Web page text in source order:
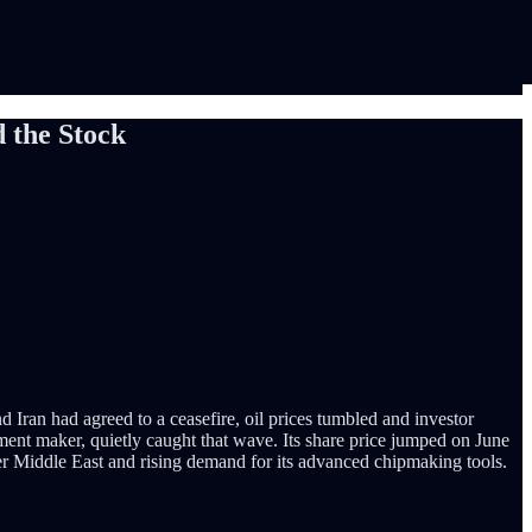
the Stock
had agreed to a ceasefire, oil prices tumbled and investor
maker, quietly caught that wave. Its share price jumped on June
East and rising demand for its advanced chipmaking tools.